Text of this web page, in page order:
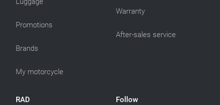
Promotions
Brands
My motorcycle
Warranty
After-sales service
RAD Follow